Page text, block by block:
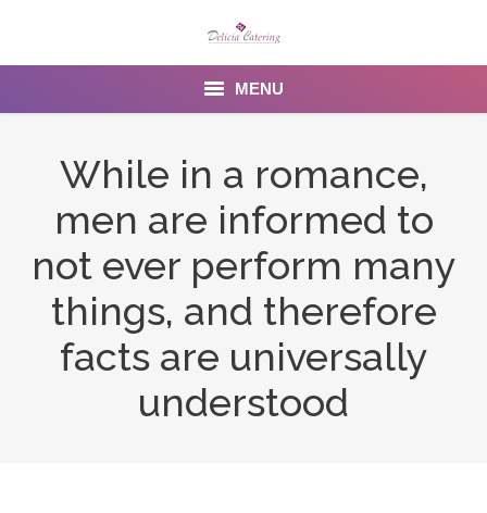
MENU
Gallery
Venues
While in a romance,
men are informed to
not ever perform many
things, and therefore
facts are universally
understood